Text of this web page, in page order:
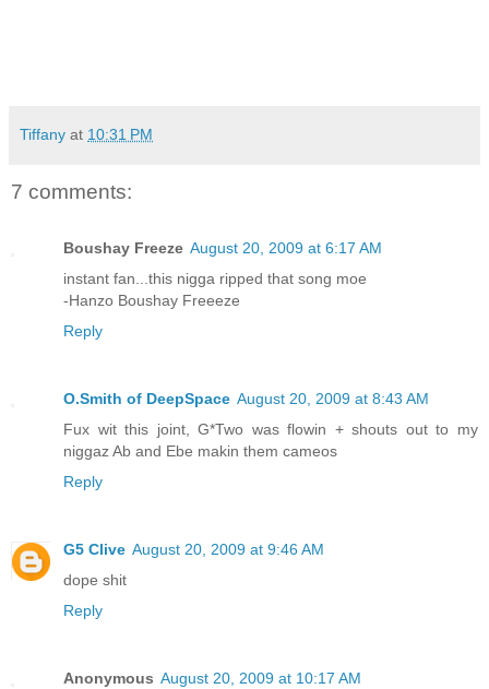
Tiffany at 10:31 PM
7 comments:
Boushay Freeze August 20, 2009 at 6:17 AM
instant fan...this nigga ripped that song moe
-Hanzo Boushay Freeeze
Reply
O.Smith of DeepSpace August 20, 2009 at 8:43 AM
Fux wit this joint, G*Two was flowin + shouts out to my
niggaz Ab and Ebe makin them cameos
Reply
G5 Clive August 20, 2009 at 9:46 AM
dope shit
Reply
Anonymous August 20, 2009 at 10:17 AM